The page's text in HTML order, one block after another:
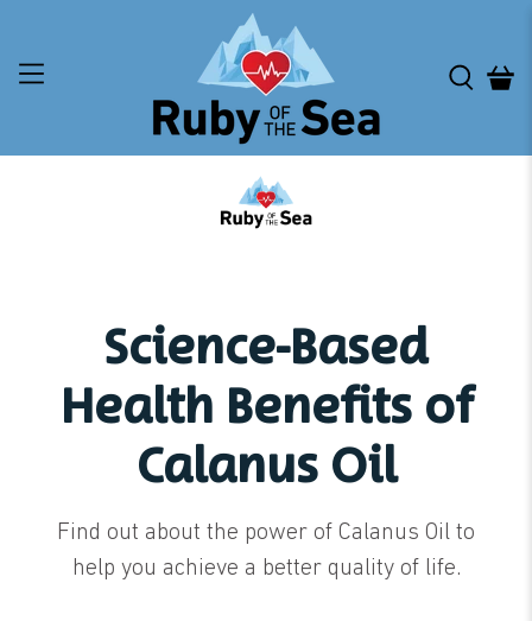
Science-Based
Health Benefits of
Calanus Oil
Find out about the power of Calanus Oil to
help you achieve a better quality of life.